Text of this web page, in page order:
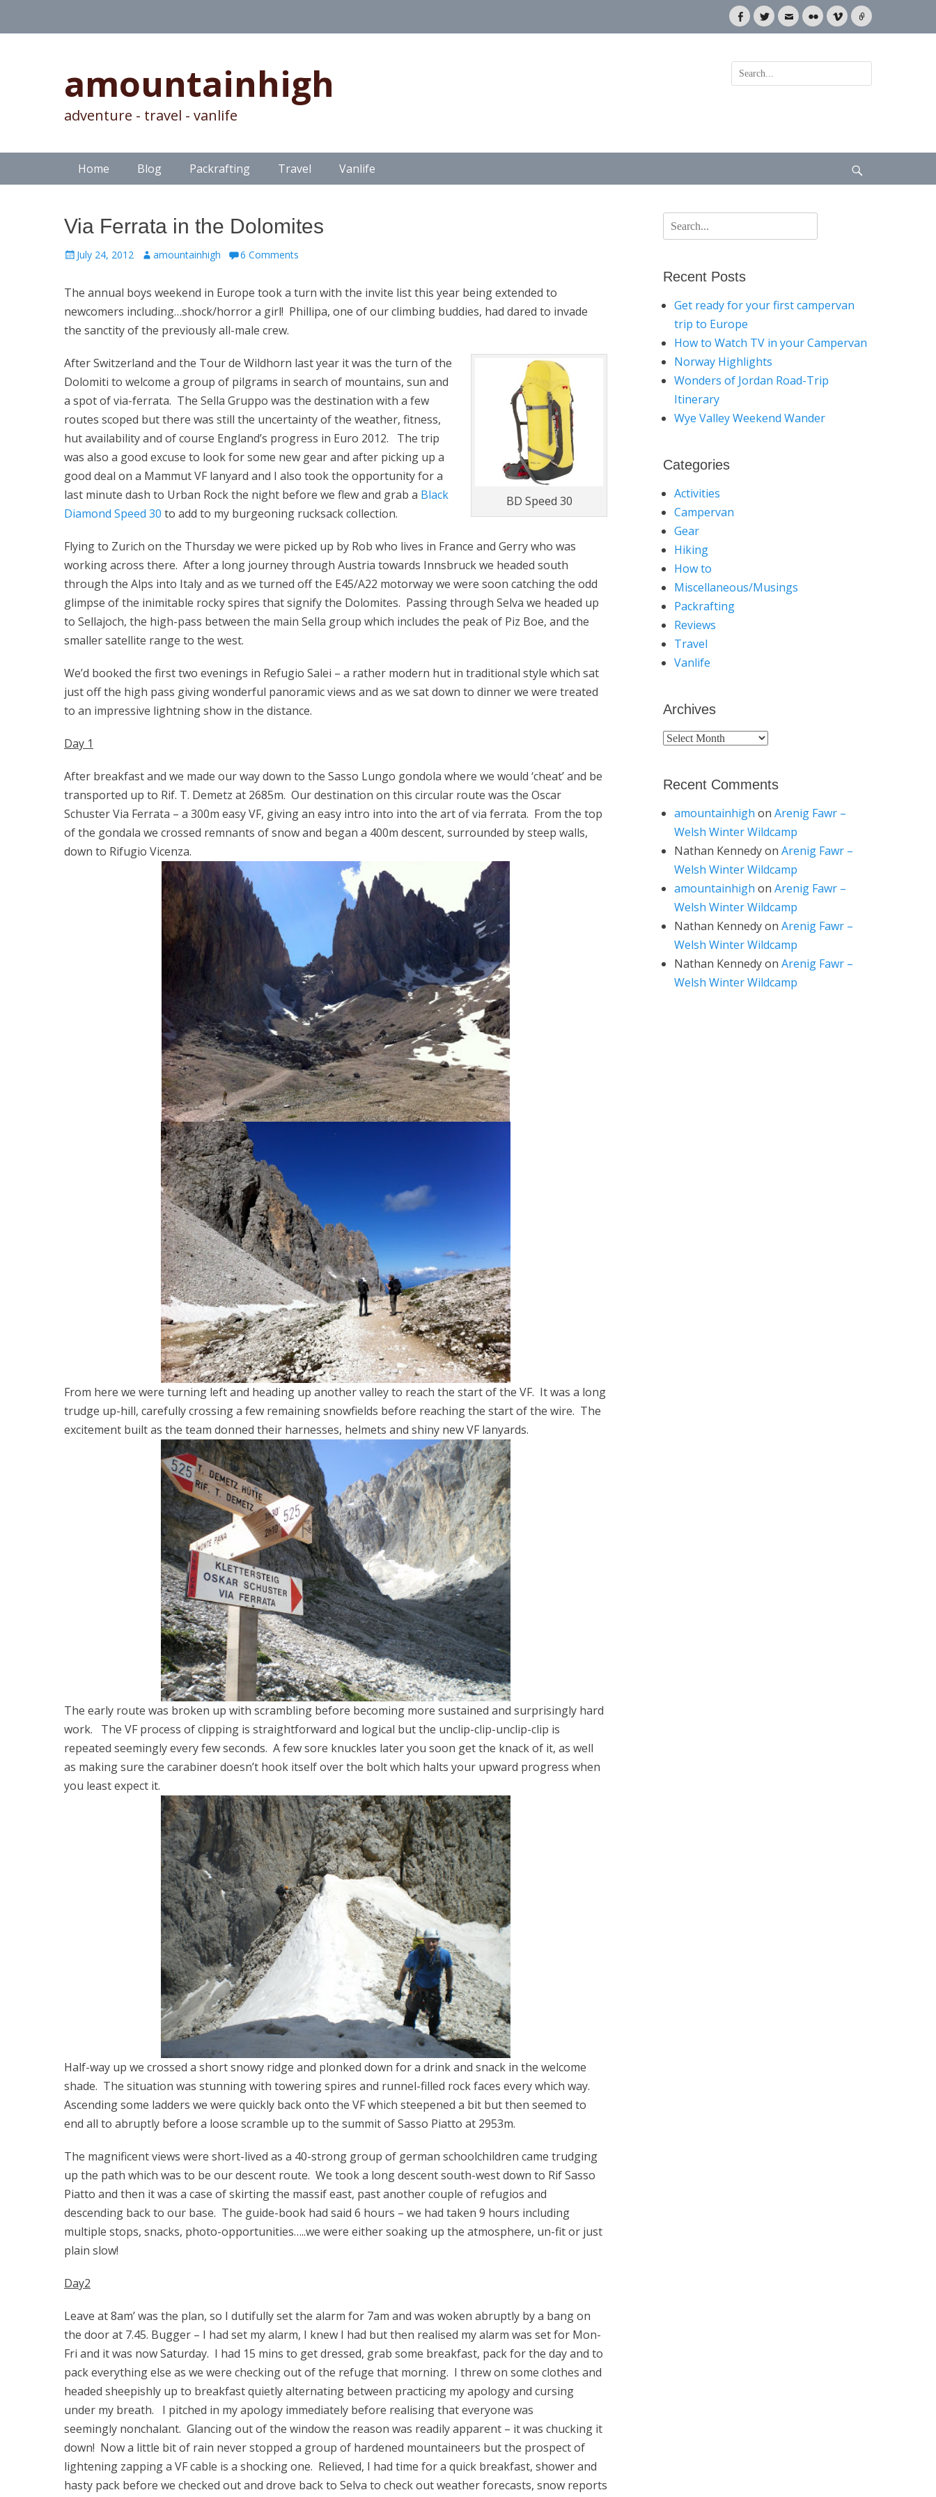
Facebook
TwitterEmailFlickrVimeoLink
amountainhigh
adventure - travel - vanlife
Search
for:
Primary Menu
SkipHome Blog Packrafting Travel Vanlife
Via Ferrata in the Dolomites
PostedJuly 24, 2012 Author
amountainhigh 6 Comments
The annual boys weekend in Europe took a turn with the invite list this year being extended to
newcomers including…shock/horror a girl! Phillipa, one of our climbing buddies, had dared to invade
the sanctity of the previously all-male crew.
BD Speed 30
After Switzerland and the Tour de Wildhorn last year it was the turn of the
Dolomiti to welcome a group of pilgrams in search of mountains, sun and
a spot of via-ferrata. The Sella Gruppo was the destination with a few
routes scoped but there was still the uncertainty of the weather, fitness,
hut availability and of course England’s progress in Euro 2012. The trip
was also a good excuse to look for some new gear and after picking up a
good deal on a Mammut VF lanyard and I also took the opportunity for a
last minute dash to Urban Rock the night before we flew and grab a Black
Diamond Speed 30 to add to my burgeoning rucksack collection.
Flying to Zurich on the Thursday we were picked up by Rob who lives in France and Gerry who was
working across there. After a long journey through Austria towards Innsbruck we headed south
through the Alps into Italy and as we turned off the E45/A22 motorway we were soon catching the odd
glimpse of the inimitable rocky spires that signify the Dolomites. Passing through Selva we headed up
to Sellajoch, the high-pass between the main Sella group which includes the peak of Piz Boe, and the
smaller satellite range to the west.
We’d booked the first two evenings in Refugio Salei – a rather modern hut in traditional style which sat
just off the high pass giving wonderful panoramic views and as we sat down to dinner we were treated
to an impressive lightning show in the distance.
Day 1
After breakfast and we made our way down to the Sasso Lungo gondola where we would ‘cheat’ and be
transported up to Rif. T. Demetz at 2685m. Our destination on this circular route was the Oscar
Schuster Via Ferrata – a 300m easy VF, giving an easy intro into into the art of via ferrata. From the top
of the gondala we crossed remnants of snow and began a 400m descent, surrounded by steep walls,
down to Rifugio Vicenza.
From here we were turning left and heading up another valley to reach the start of the VF. It was a long
trudge up-hill, carefully crossing a few remaining snowfields before reaching the start of the wire. The
excitement built as the team donned their harnesses, helmets and shiny new VF lanyards.
The early route was broken up with scrambling before becoming more sustained and surprisingly hard
work. The VF process of clipping is straightforward and logical but the unclip-clip-unclip-clip is
repeated seemingly every few seconds. A few sore knuckles later you soon get the knack of it, as well
as making sure the carabiner doesn’t hook itself over the bolt which halts your upward progress when
you least expect it.
Half-way up we crossed a short snowy ridge and plonked down for a drink and snack in the welcome
shade. The situation was stunning with towering spires and runnel-filled rock faces every which way.
Ascending some ladders we were quickly back onto the VF which steepened a bit but then seemed to
end all to abruptly before a loose scramble up to the summit of Sasso Piatto at 2953m.
The magnificent views were short-lived as a 40-strong group of german schoolchildren came trudging
up the path which was to be our descent route. We took a long descent south-west down to Rif Sasso
Piatto and then it was a case of skirting the massif east, past another couple of refugios and
descending back to our base. The guide-book had said 6 hours – we had taken 9 hours including
multiple stops, snacks, photo-opportunities…..we were either soaking up the atmosphere, un-fit or just
plain slow!
Day2
Leave at 8am’ was the plan, so I dutifully set the alarm for 7am and was woken abruptly by a bang on
the door at 7.45. Bugger – I had set my alarm, I knew I had but then realised my alarm was set for Mon-
Fri and it was now Saturday. I had 15 mins to get dressed, grab some breakfast, pack for the day and to
pack everything else as we were checking out of the refuge that morning. I threw on some clothes and
headed sheepishly up to breakfast quietly alternating between practicing my apology and cursing
under my breath. I pitched in my apology immediately before realising that everyone was
seemingly nonchalant. Glancing out of the window the reason was readily apparent – it was chucking it
down! Now a little bit of rain never stopped a group of hardened mountaineers but the prospect of
lightening zapping a VF cable is a shocking one. Relieved, I had time for a quick breakfast, shower and
hasty pack before we checked out and drove back to Selva to check out weather forecasts, snow reports
Search
for:
Recent Posts
Get ready for your first campervan
trip to Europe
How to Watch TV in your Campervan
Norway Highlights
Wonders of Jordan Road-Trip
Itinerary
Wye Valley Weekend Wander
Categories
Activities
Campervan
Gear
Hiking
How to
Miscellaneous/Musings
Packrafting
Reviews
Travel
Vanlife
Archives
Archives
Recent Comments
amountainhigh on Arenig Fawr –
Welsh Winter Wildcamp
Nathan Kennedyon Arenig Fawr –
Welsh Winter Wildcamp
amountainhigh on Arenig Fawr –
Welsh Winter Wildcamp
Nathan Kennedyon Arenig Fawr –
Welsh Winter Wildcamp
Nathan Kennedyon Arenig Fawr –
Welsh Winter Wildcamp